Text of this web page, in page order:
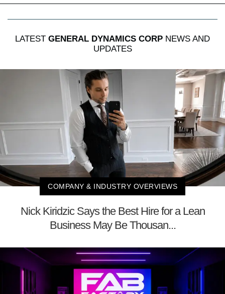
LATEST GENERAL DYNAMICS CORP NEWS AND
UPDATES
COMPANY & INDUSTRY OVERVIEWS
Nick Kiridzic Says the Best Hire for a Lean
Business May Be Thousan...